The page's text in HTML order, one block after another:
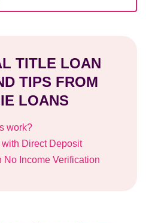
TITLE LOAN
TIPS FROM
LOANS
work?
Direct Deposit
No Income Verification